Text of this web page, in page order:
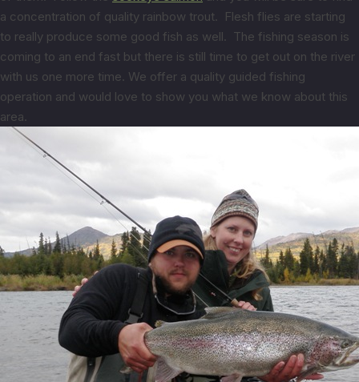
a concentration of quality rainbow trout. Flesh flies are starting
to really produce some good fish as well. The fishing season is
coming to an end fast but there is still time to get out on the river
with us one more time. We offer a quality guided fishing
operation and would love to show you what we know about this
area.